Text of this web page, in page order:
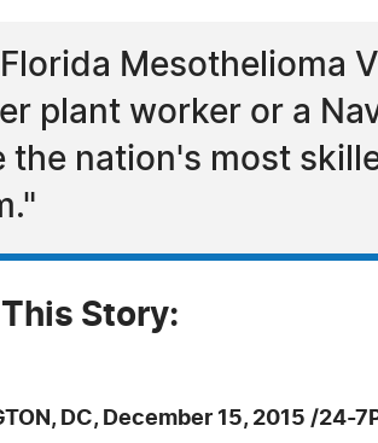
Florida Mesothelioma
plant worker or a
the nation's most
Story:
DC, December 15, 2015 /24-